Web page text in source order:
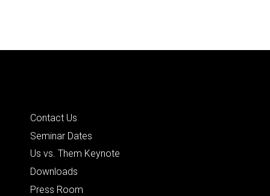
Contact Us
Seminar Dates
Us vs. Them Keynote
Downloads
Press Room